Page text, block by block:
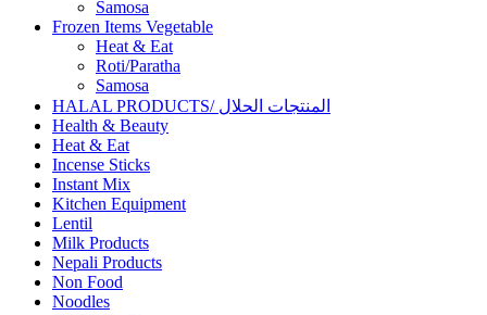
Samosa
Frozen Items Vegetable
Heat & Eat
Roti/Paratha
Samosa
HALAL PRODUCTS/ المنتجات الحلال
Health & Beauty
Heat & Eat
Incense Sticks
Instant Mix
Kitchen Equipment
Lentil
Milk Products
Nepali Products
Non Food
Noodles